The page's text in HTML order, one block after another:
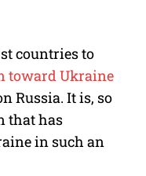
countries to
toward Ukraine
Russia. It is, so
that has
in such an